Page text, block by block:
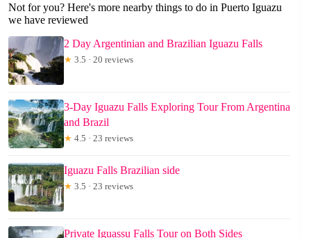
Not for you? Here's more nearby things to do in Puerto Iguazu
we have reviewed
2 Day Argentinian and Brazilian Iguazu Falls
★ 3.5 · 20 reviews
3-Day Iguazu Falls Exploring Tour From Argentina
and Brazil
★ 4.5 · 23 reviews
Iguazu Falls Brazilian side
★ 3.5 · 23 reviews
Private Iguassu Falls Tour on Both Sides